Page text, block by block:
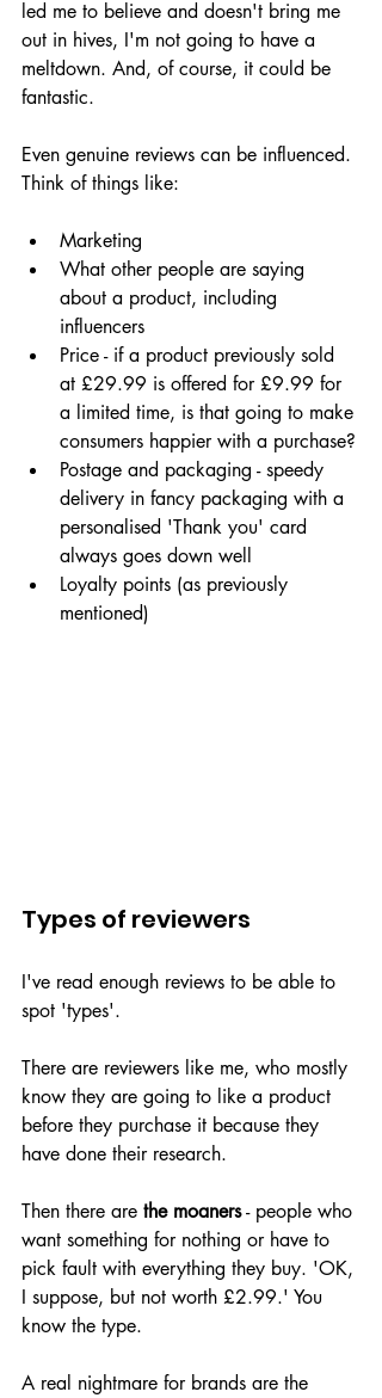
led me to believe and doesn't bring me
out in hives, I'm not going to have a
meltdown. And, of course, it could be
fantastic.
Even genuine reviews can be influenced.
Think of things like:
Marketing
What other people are saying
about a product, including
influencers
Price - if a product previously sold
at £29.99 is offered for £9.99 for
a limited time, is that going to make
consumers happier with a purchase?
Postage and packaging - speedy
delivery in fancy packaging with a
personalised 'Thank you' card
always goes down well
Loyalty points (as previously
mentioned)
Types of reviewers
I've read enough reviews to be able to
spot 'types'.
There are reviewers like me, who mostly
know they are going to like a product
before they purchase it because they
have done their research.
Then there are the moaners - people who
want something for nothing or have to
pick fault with everything they buy. 'OK,
I suppose, but not worth £2.99.' You
know the type.
A real nightmare for brands are the